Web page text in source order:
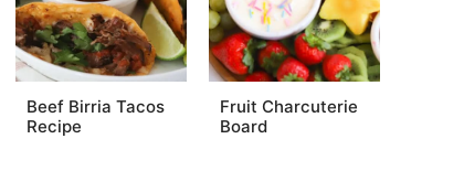
Beef Birria Tacos
Recipe
Fruit Charcuterie
Board